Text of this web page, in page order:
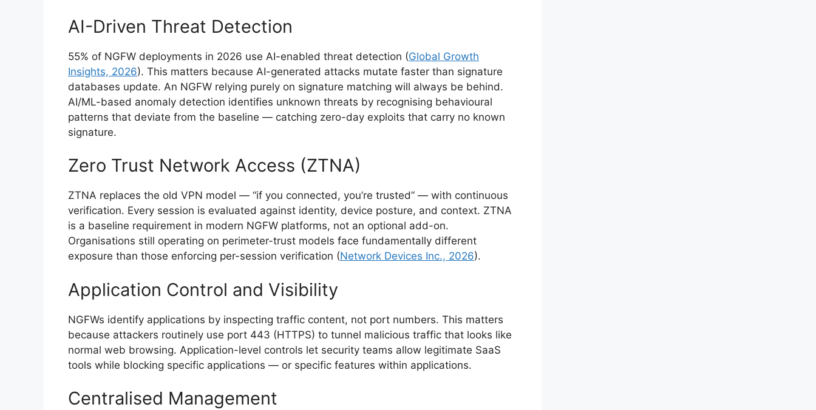
AI-Driven Threat Detection
55% of NGFW deployments in 2026 use AI-enabled threat detection (Global Growth
Insights, 2026). This matters because AI-generated attacks mutate faster than signature
databases update. An NGFW relying purely on signature matching will always be behind.
AI/ML-based anomaly detection identifies unknown threats by recognising behavioural
patterns that deviate from the baseline — catching zero-day exploits that carry no known
signature.
Zero Trust Network Access (ZTNA)
ZTNA replaces the old VPN model — “if you connected, you’re trusted” — with continuous
verification. Every session is evaluated against identity, device posture, and context. ZTNA
is a baseline requirement in modern NGFW platforms, not an optional add-on.
Organisations still operating on perimeter-trust models face fundamentally different
exposure than those enforcing per-session verification (Network Devices Inc., 2026).
Application Control and Visibility
NGFWs identify applications by inspecting traffic content, not port numbers. This matters
because attackers routinely use port 443 (HTTPS) to tunnel malicious traffic that looks like
normal web browsing. Application-level controls let security teams allow legitimate SaaS
tools while blocking specific applications — or specific features within applications.
Centralised Management